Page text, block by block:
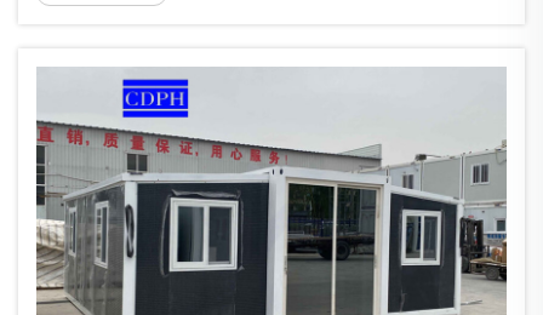
incredible, smart environmentally friendly co...